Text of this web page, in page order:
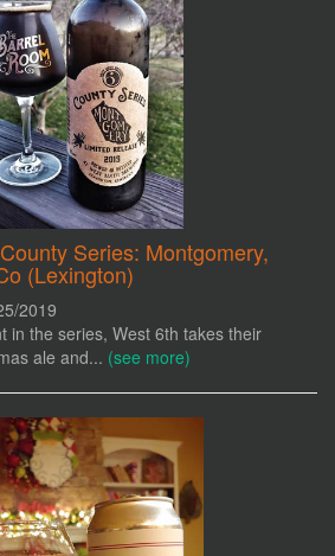
Series: Montgomery,
(Lexington)
2019
in the series, West 6th takes their
ale and... (see more)